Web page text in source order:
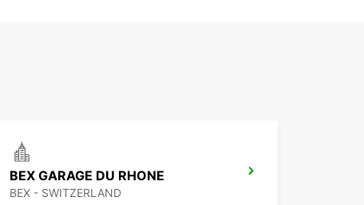
BEX GARAGE DU RHONE
BEX - SWITZERLAND